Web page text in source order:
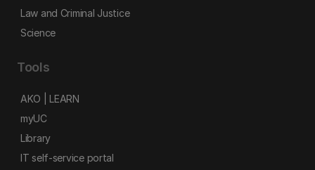
Law and Criminal Justice
Science
Tools
AKO | LEARN
myUC
Library
IT self-service portal